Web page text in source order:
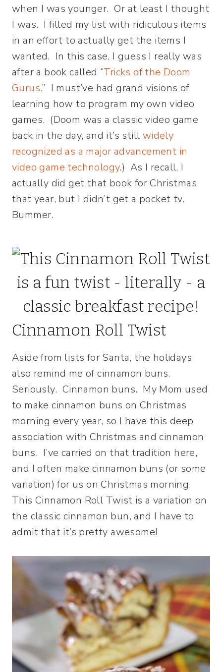
when I was younger. Or at least I thought
I was. I filled my list with ridiculous items
in an effort to actually get the items I
wanted. In this case, I guess I really was
after a book called “Tricks of the Doom
Gurus.” I must’ve had grand visions of
learning how to program my own video
games. (Doom was a classic video game
back in the day, and it’s still widely
recognized as a major advancement in
video game technology.) As I recall, I
actually did get that book for Christmas
that year, but I didn’t get a pocket tv.
Bummer.
Cinnamon Roll Twist
Aside from lists for Santa, the holidays
also remind me of cinnamon buns.
Seriously. Cinnamon buns. My Mom used
to make cinnamon buns on Christmas
morning every year, so I have this deep
association with Christmas and cinnamon
buns. I’ve carried on that tradition here,
and I often make cinnamon buns (or some
variation) for us on Christmas morning.
This Cinnamon Roll Twist is a variation on
the classic cinnamon bun, and I have to
admit that it’s pretty awesome!